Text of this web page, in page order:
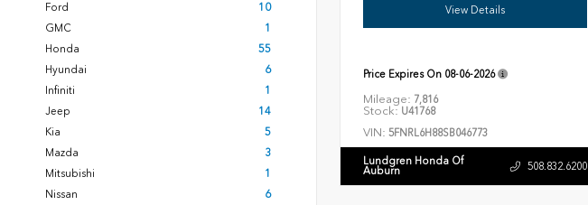
Ford
10
GMC
1
Honda
55
Hyundai
6
Infiniti
1
Jeep
14
Kia
5
Mazda
3
Mitsubishi
1
Nissan
6
View Details
Price Expires On 08-06-2026
Mileage: 7,816
Stock: U41768
VIN: 5FNRL6H88SB046773
Lundgren Honda Of
Auburn 508.832.6200